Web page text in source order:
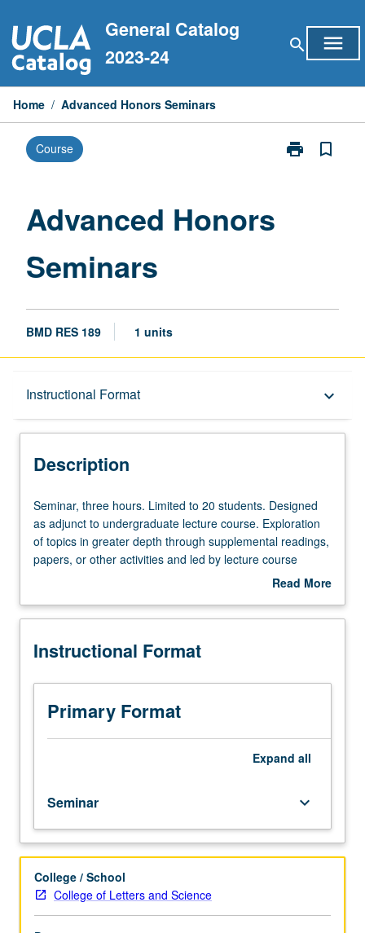
to
content
General Catalog
2023-24
search menu
Home / Advanced Honors Seminars
Course print
Print
bookmark_border
Advanced Honors
Seminars
BMD RES 189 1 units
Instructional Format keyboard_arrow_down
Description
Description
Seminar,
three
hours.
Limited
students.
as
to
undergraduate
lecture
course.
greater
depth
through
supplemental
readings,
papers,
Seminar, three hours. Limited to 20 students. Designed
as adjunct to undergraduate lecture course. Exploration
of topics in greater depth through supplemental readings,
papers, or other activities and led by lecture course
instructor. May be applied toward honors credit for eligible
letter grading.
Read More
Description
Instructional Format
Primary Format
Expand all
Seminar keyboard_arrow_down
College / School
College of Letters and Science